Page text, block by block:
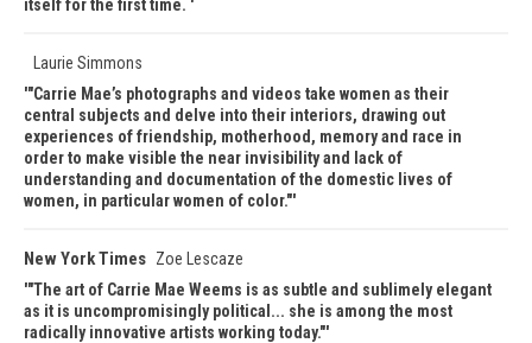
itself for the first time.
Laurie Simmons
"Carrie Mae’s photographs and videos take women as their
central subjects and delve into their interiors, drawing out
experiences of friendship, motherhood, memory and race in
order to make visible the near invisibility and lack of
understanding and documentation of the domestic lives of
women, in particular women of color."
New York Times Zoe Lescaze
"The art of Carrie Mae Weems is as subtle and sublimely elegant
as it is uncompromisingly political... she is among the most
radically innovative artists working today."